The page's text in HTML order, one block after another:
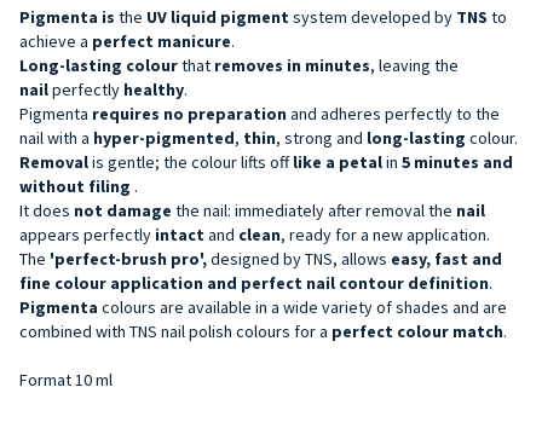
Pigmenta is the UV liquid pigment system developed by TNS to
achieve a perfect manicure.
Long-lasting colourthat removes in minutes, leaving the
nailperfectly healthy.
Pigmenta requires no preparation and adheres perfectly to the
nail with a hyper-pigmented, thin, strong and long-lasting colour.
Removalis gentle; the colour lifts offlike a petalin 5 minutes and
without filing .
It does not damage the nail: immediately after removal the nail
appears perfectly intact and clean, ready for a new application.
The 'perfect-brush pro',designed by TNS, allows easy, fast and
fine colour application and perfect nail contour definition.
Pigmenta colours are available in a wide variety of shades and are
combined with TNS nail polish colours for a perfect colour match.
Format 10 ml